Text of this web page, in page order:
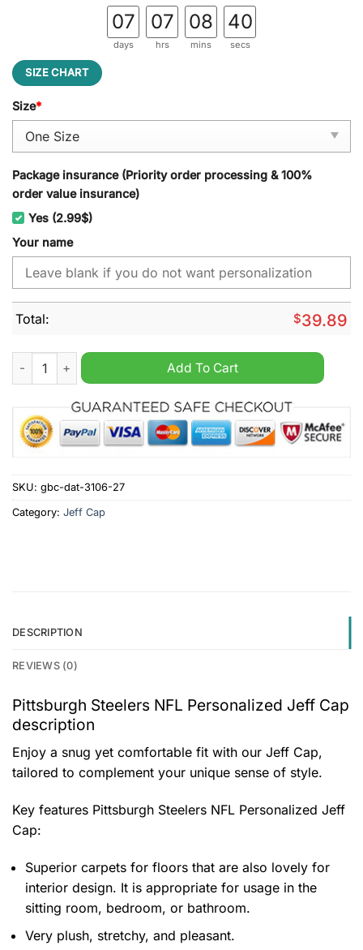
07
days
07
hrs
08
mins
40
secs
SIZE CHART
Size*
Package insurance (Priority order processing & 100%
order value insurance)
Yes (2.99$)
Your name
Total: $39.89
Pittsburgh Steelers NFL Personalized Jeff Cap quantity
Add To Cart
SKU: gbc-dat-3106-27
Category: Jeff Cap
DESCRIPTION
REVIEWS (0)
Pittsburgh Steelers NFL Personalized Jeff Cap
description
Enjoy a snug yet comfortable fit with our Jeff Cap,
tailored to complement your unique sense of style.
Key features Pittsburgh Steelers NFL Personalized Jeff
Cap:
Superior carpets for floors that are also lovely for
interior design. It is appropriate for usage in the
sitting room, bedroom, or bathroom.
Very plush, stretchy, and pleasant.